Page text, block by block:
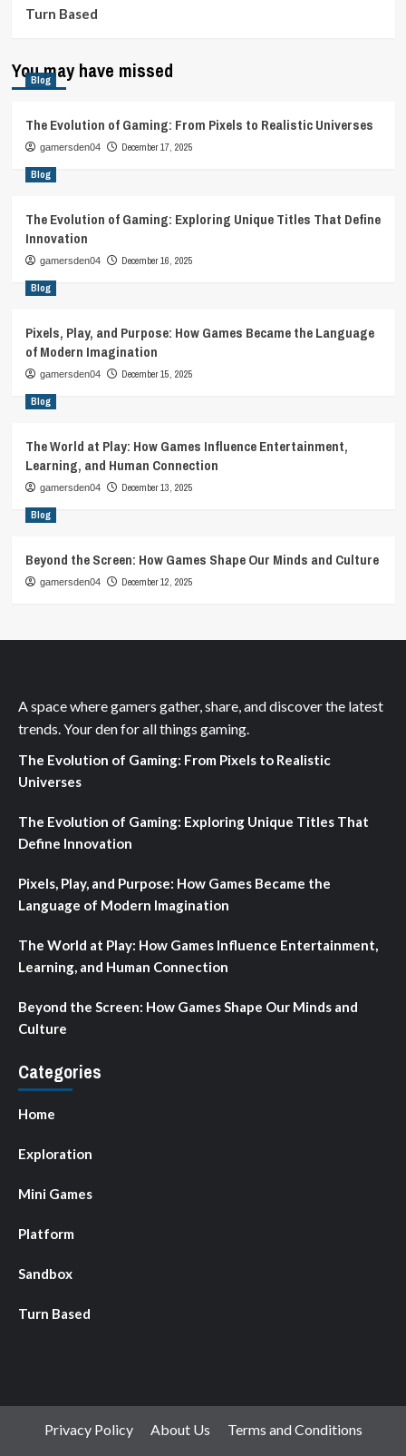
Turn Based
You may have missed
Blog
The Evolution of Gaming: From Pixels to Realistic Universes
gamersden04 December 17, 2025
Blog
The Evolution of Gaming: Exploring Unique Titles That Define
Innovation
gamersden04 December 16, 2025
Blog
Pixels, Play, and Purpose: How Games Became the Language
of Modern Imagination
gamersden04 December 15, 2025
Blog
The World at Play: How Games Influence Entertainment,
Learning, and Human Connection
gamersden04 December 13, 2025
Blog
Beyond the Screen: How Games Shape Our Minds and Culture
gamersden04 December 12, 2025
A space where gamers gather, share, and discover the latest
trends. Your den for all things gaming.
The Evolution of Gaming: From Pixels to Realistic
Universes
The Evolution of Gaming: Exploring Unique Titles That
Define Innovation
Pixels, Play, and Purpose: How Games Became the
Language of Modern Imagination
The World at Play: How Games Influence Entertainment,
Learning, and Human Connection
Beyond the Screen: How Games Shape Our Minds and
Culture
Categories
Home
Exploration
Mini Games
Platform
Sandbox
Turn Based
Privacy Policy About Us Terms and Conditions